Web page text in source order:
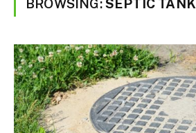
BROWSING:SEPTIC TANK